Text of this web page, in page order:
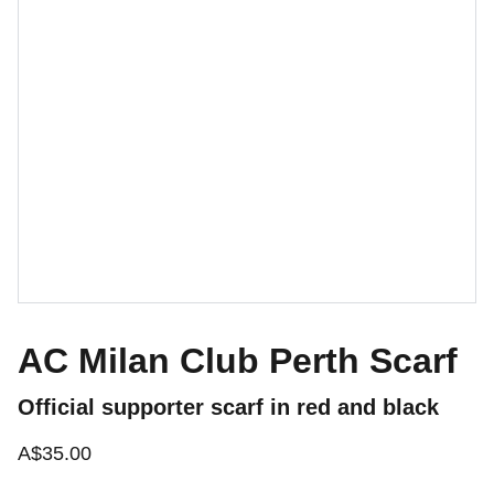
AC Milan Club Perth Scarf
Official supporter scarf in red and black
A$35.00